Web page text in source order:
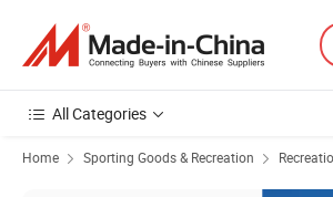
All Categories
Home Sporting Goods & Recreation